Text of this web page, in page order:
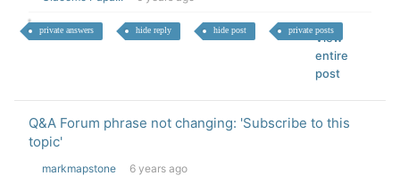
private answers hide reply hide post private posts
View
entire
post
Q&A Forum phrase not changing: 'Subscribe to this
topic'
markmapstone 6 years ago